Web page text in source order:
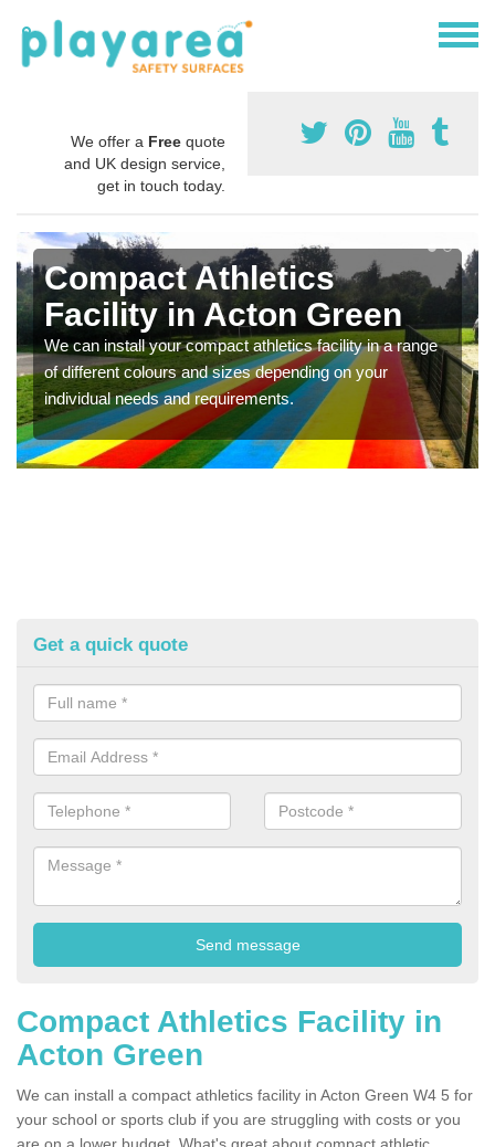
We offer a Free quote
and UK design service,
get in touch today.
Compact Athletics
Facility in Acton Green
We can install your compact athletics facility in a range
of different colours and sizes depending on your
individual needs and requirements.
Get a quick quote
Compact Athletics Facility in
Acton Green
We can install a compact athletics facility in Acton Green W4 5 for
your school or sports club if you are struggling with costs or you
are on a lower budget. What's great about compact athletic